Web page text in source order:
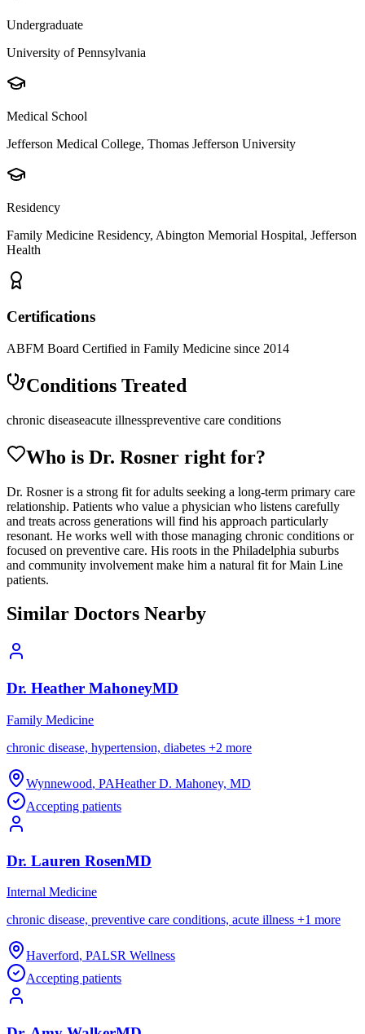
Undergraduate
University of Pennsylvania
Medical School
Jefferson Medical College, Thomas Jefferson University
Residency
Family Medicine Residency, Abington Memorial Hospital, Jefferson
Health
Certifications
ABFM Board Certified in Family Medicine since 2014
Conditions Treated
chronic diseaseacute illnesspreventive care conditions
Who is Dr. Rosner right for?
Dr. Rosner is a strong fit for adults seeking a long-term primary care
relationship. Patients who value a physician who listens carefully
and treats across generations will find his approach particularly
resonant. He works well with those managing chronic conditions or
focused on preventive care. His roots in the Philadelphia suburbs
and community involvement make him a natural fit for Main Line
patients.
Similar Doctors Nearby
Dr. Heather MahoneyMD
Family Medicine
chronic disease, hypertension, diabetes +2 more
Wynnewood, PAHeather D. Mahoney, MD
Accepting patients
Dr. Lauren RosenMD
Internal Medicine
chronic disease, preventive care conditions, acute illness +1 more
Haverford, PALSR Wellness
Accepting patients